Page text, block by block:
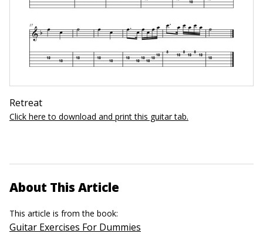
Retreat
Click here to download and print this guitar tab.
About This Article
This article is from the book:
Guitar Exercises For Dummies